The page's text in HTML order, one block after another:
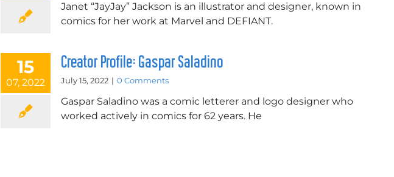
Janet “JayJay” Jackson is an illustrator and designer, known in
comics for her work at Marvel and DEFIANT.
15
07, 2022
Creator Profile: Gaspar Saladino
July 15, 2022 | 0 Comments
Gaspar Saladino was a comic letterer and logo designer who
worked actively in comics for 62 years. He